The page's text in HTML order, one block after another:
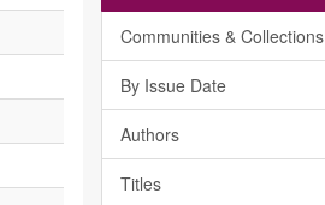
Communities & Collections
By Issue Date
Authors
Titles